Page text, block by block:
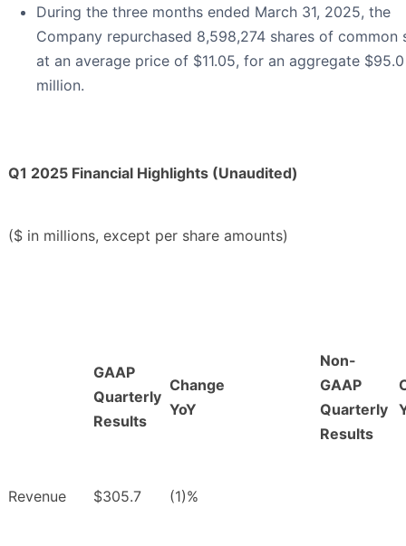
During the three months ended March 31, 2025, the
Company repurchased 8,598,274 shares of common
at an average price of $11.05, for an aggregate $95.0
million.
Q1 2025 Financial Highlights (Unaudited)
($ in millions, except per share amounts)
GAAP
Quarterly
Results
Change
YoY
Non-
GAAP
Quarterly
Results
Revenue $305.7 (1)%